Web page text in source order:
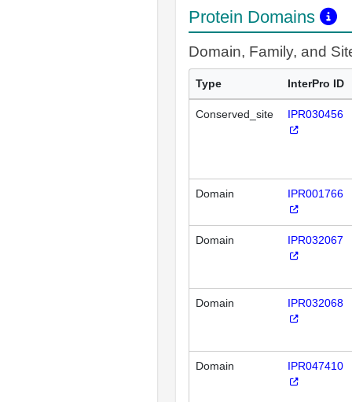
Protein Domains
Domain, Family, and
Type InterPro ID
Conserved_site IPR030456
Domain IPR001766
Domain IPR032067
Domain IPR032068
Domain IPR047410